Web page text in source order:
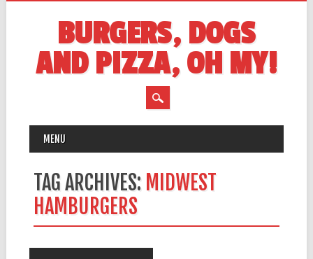
BURGERS, DOGS
AND PIZZA, OH MY!
MAIN MENU
MENU
TAG ARCHIVES: MIDWEST
HAMBURGERS